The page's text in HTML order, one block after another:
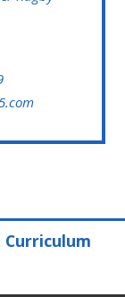
Curriculum